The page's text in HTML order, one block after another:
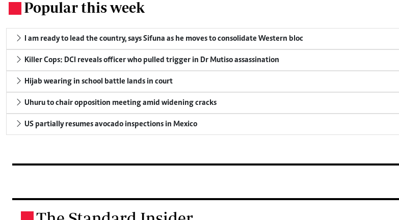
Popular this week
I am ready to lead the country, says Sifuna as he moves to consolidate Western bloc
Killer Cops: DCI reveals officer who pulled trigger in Dr Mutiso assassination
Hijab wearing in school battle lands in court
Uhuru to chair opposition meeting amid widening cracks
US partially resumes avocado inspections in Mexico